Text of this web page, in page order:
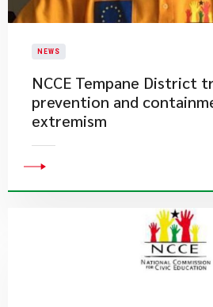
NEWS
NCCE Tempane District
prevention and
extremism